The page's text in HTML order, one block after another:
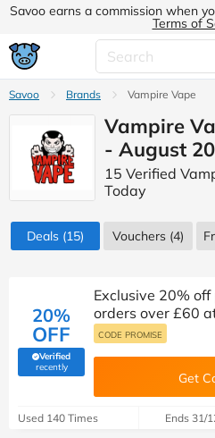
Savoo earns a commission when
Terms of
Savoo Brands Vampire Vape
Vampire
- August
15 Verified
Today
Deals (15) Vouchers (4)
20%
OFF
Verified
recently(verified by Savoo deals team)
Exclusive 20%
orders over £60
CODE PROMISE
Get
Used 140 Times Ends 31/